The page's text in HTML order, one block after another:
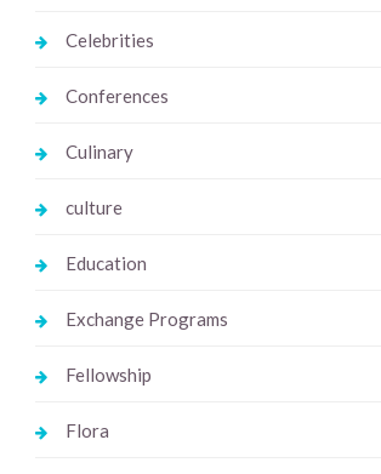
Celebrities
Conferences
Culinary
culture
Education
Exchange Programs
Fellowship
Flora